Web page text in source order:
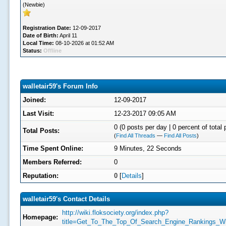
(Newbie)
Registration Date: 12-09-2017
Date of Birth: April 11
Local Time: 08-10-2026 at 01:52 AM
Status: Offline
walletair59's Forum Info
Joined:
12-09-2017
Last Visit:
12-23-2017 09:05 AM
Total Posts: 0 (0 posts per day | 0 percent of total
(Find All Threads — Find All Posts)
Time Spent Online:
9 Minutes, 22 Seconds
Members Referred:
0
Reputation:
0[Details]
walletair59's Contact Details
Homepage:
http://wiki.floksociety.org/index.php?